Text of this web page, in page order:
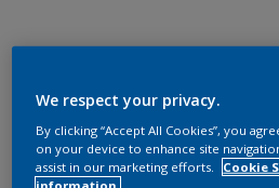
We respect your privacy.
By clicking “Accept All Cookies”, you
on your device to enhance site
assist in our marketing efforts.
Cookie